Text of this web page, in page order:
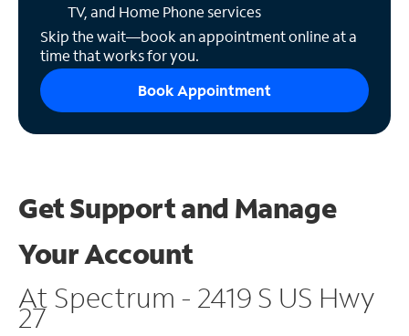
TV, and Home Phone services
Skip the wait—book an appointment online at a
time that works for you.
Book Appointment
Get Support and Manage
Your Account
At Spectrum - 2419 S US Hwy
27